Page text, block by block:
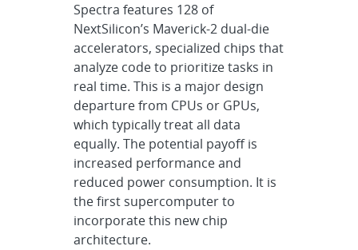
Spectra features 128 of
NextSilicon’s Maverick-2 dual-die
accelerators, specialized chips that
analyze code to prioritize tasks in
real time. This is a major design
departure from CPUs or GPUs,
which typically treat all data
equally. The potential payoff is
increased performance and
reduced power consumption. It is
the first supercomputer to
incorporate this new chip
architecture.